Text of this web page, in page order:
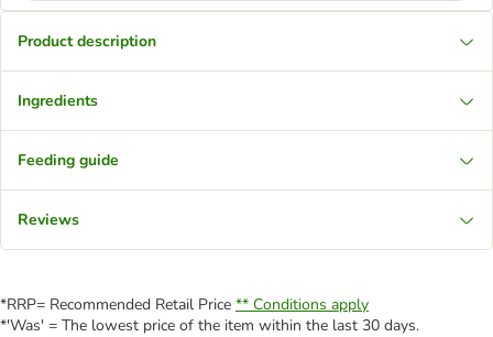
Product description
Ingredients
Feeding guide
Reviews
*RRP= Recommended Retail Price ** Conditions apply
*'Was' = The lowest price of the item within the last 30 days.